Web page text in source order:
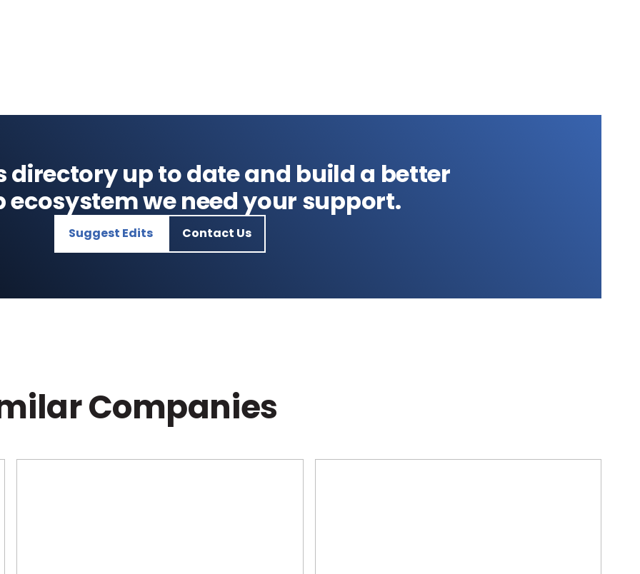
directory up to date and build a better
we need your support.
Suggest Edits Contact Us
Companies